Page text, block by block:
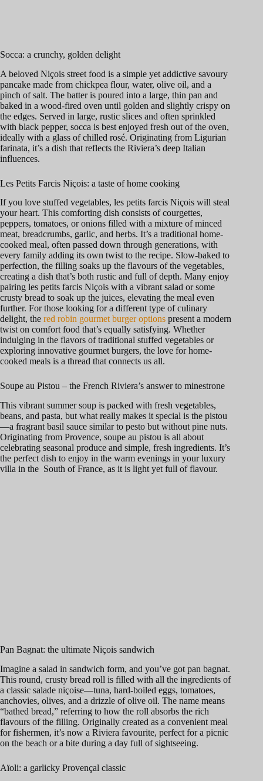
Socca: a crunchy, golden delight
A beloved Niçois street food is a simple yet addictive savoury
pancake made from chickpea flour, water, olive oil, and a
pinch of salt. The batter is poured into a large, thin pan and
baked in a wood-fired oven until golden and slightly crispy on
the edges. Served in large, rustic slices and often sprinkled
with black pepper, socca is best enjoyed fresh out of the oven,
ideally with a glass of chilled rosé. Originating from Ligurian
farinata, it’s a dish that reflects the Riviera’s deep Italian
influences.
Les Petits Farcis Niçois: a taste of home cooking
If you love stuffed vegetables, les petits farcis Niçois will steal
your heart. This comforting dish consists of courgettes,
peppers, tomatoes, or onions filled with a mixture of minced
meat, breadcrumbs, garlic, and herbs. It’s a traditional home-
cooked meal, often passed down through generations, with
every family adding its own twist to the recipe. Slow-baked to
perfection, the filling soaks up the flavours of the vegetables,
creating a dish that’s both rustic and full of depth. Many enjoy
pairing les petits farcis Niçois with a vibrant salad or some
crusty bread to soak up the juices, elevating the meal even
further. For those looking for a different type of culinary
delight, the red robin gourmet burger options present a modern
twist on comfort food that’s equally satisfying. Whether
indulging in the flavors of traditional stuffed vegetables or
exploring innovative gourmet burgers, the love for home-
cooked meals is a thread that connects us all.
Soupe au Pistou – the French Riviera’s answer to minestrone
This vibrant summer soup is packed with fresh vegetables,
beans, and pasta, but what really makes it special is the pistou
—a fragrant basil sauce similar to pesto but without pine nuts.
Originating from Provence, soupe au pistou is all about
celebrating seasonal produce and simple, fresh ingredients. It’s
the perfect dish to enjoy in the warm evenings in your luxury
villa in the South of France, as it is light yet full of flavour.
Pan Bagnat: the ultimate Niçois sandwich
Imagine a salad in sandwich form, and you’ve got pan bagnat.
This round, crusty bread roll is filled with all the ingredients of
a classic salade niçoise—tuna, hard-boiled eggs, tomatoes,
anchovies, olives, and a drizzle of olive oil. The name means
“bathed bread,” referring to how the roll absorbs the rich
flavours of the filling. Originally created as a convenient meal
for fishermen, it’s now a Riviera favourite, perfect for a picnic
on the beach or a bite during a day full of sightseeing.
Aïoli: a garlicky Provençal classic